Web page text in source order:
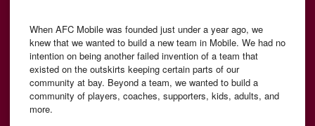
When AFC Mobile was founded just under a year ago, we
knew that we wanted to build a new team in Mobile. We had no
intention on being another failed invention of a team that
existed on the outskirts keeping certain parts of our
community at bay. Beyond a team, we wanted to build a
community of players, coaches, supporters, kids, adults, and
more.